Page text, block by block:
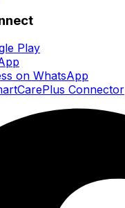
Play
on WhatsApp
Connector